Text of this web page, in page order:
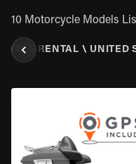
10 Motorcycle Models
RENTAL \ UNITED